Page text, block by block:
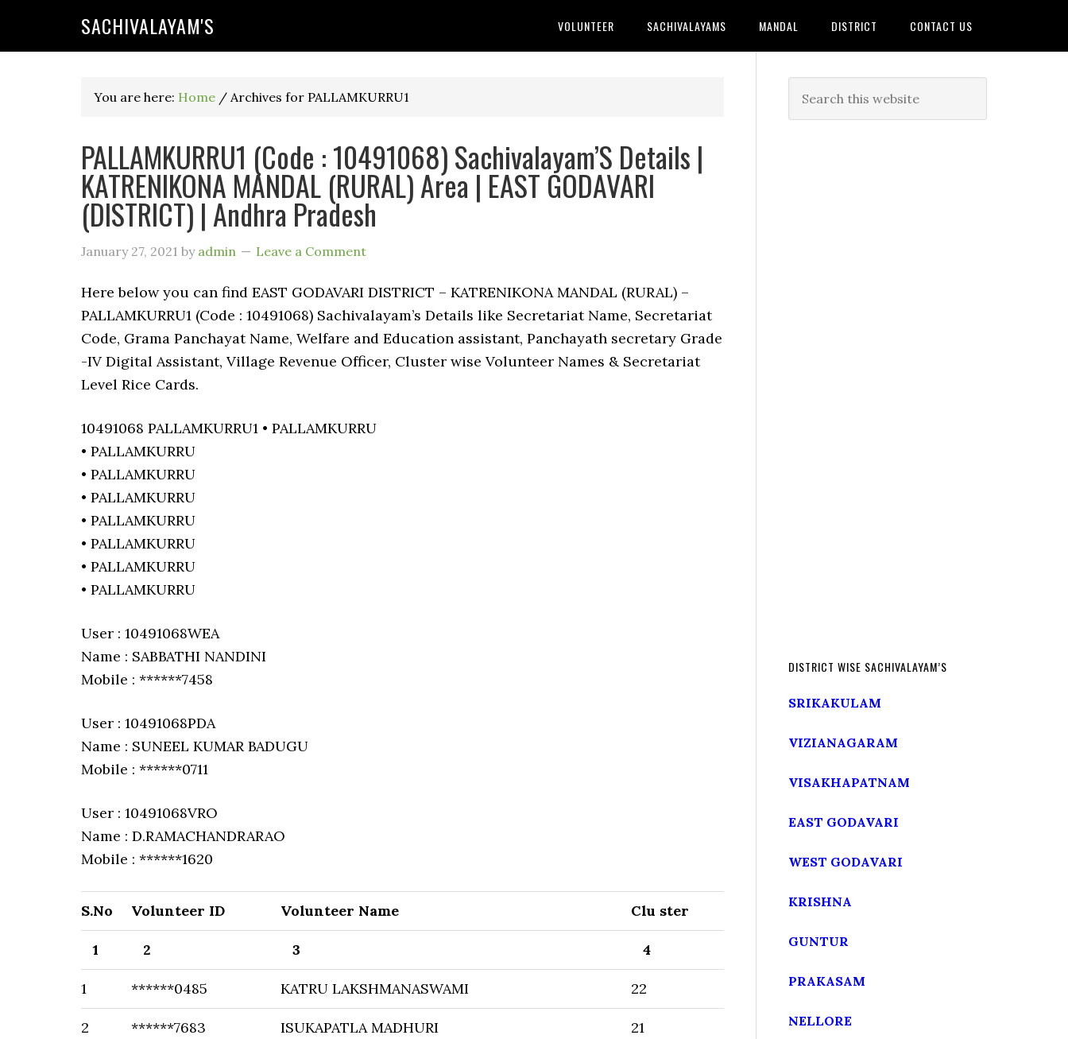
SACHIVALAYAM'S VOLUNTEER SACHIVALAYAMS MANDAL DISTRICT CONTACT US
You are here: Home / Archives for PALLAMKURRU1
PALLAMKURRU1 (Code : 10491068) Sachivalayam’S Details |
KATRENIKONA MANDAL (RURAL) Area | EAST GODAVARI
(DISTRICT) | Andhra Pradesh
January 27, 2021 by admin Leave a Comment
Here below you can find EAST GODAVARI DISTRICT – KATRENIKONA MANDAL (RURAL) –
PALLAMKURRU1 (Code : 10491068) Sachivalayam’s Details like Secretariat Name, Secretariat
Code, Grama Panchayat Name, Welfare and Education assistant, Panchayath secretary Grade
-IV Digital Assistant, Village Revenue Officer, Cluster wise Volunteer Names & Secretariat
Level Rice Cards.
10491068 PALLAMKURRU1 • PALLAMKURRU
• PALLAMKURRU
• PALLAMKURRU
• PALLAMKURRU
• PALLAMKURRU
• PALLAMKURRU
• PALLAMKURRU
• PALLAMKURRU
User : 10491068WEA
Name : SABBATHI NANDINI
Mobile : ******7458
User : 10491068PDA
Name : SUNEEL KUMAR BADUGU
Mobile : ******0711
User : 10491068VRO
Name : D.RAMACHANDRARAO
Mobile : ******1620
S.No Volunteer ID Volunteer Name Clu ster
1 2 3 4
1 ******0485 KATRU LAKSHMANASWAMI 22
2 ******7683 ISUKAPATLA MADHURI 21
DISTRICT WISE SACHIVALAYAM’S
SRIKAKULAM
VIZIANAGARAM
VISAKHAPATNAM
EAST GODAVARI
WEST GODAVARI
KRISHNA
GUNTUR
PRAKASAM
NELLORE